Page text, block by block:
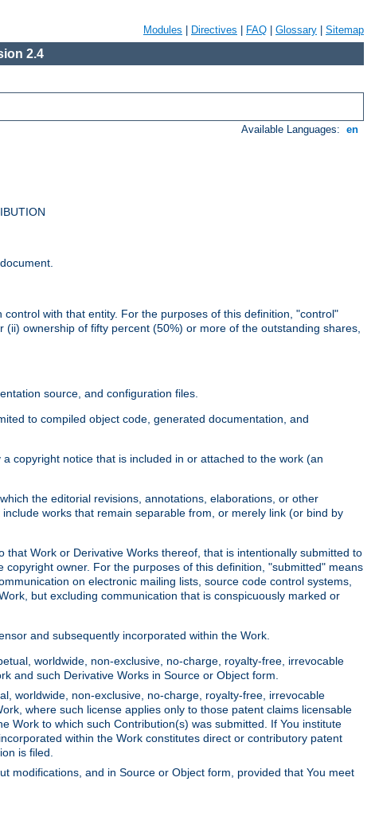
Modules Directives FAQ Glossary Sitemap
2.4
Available Languages: en
with that entity. For the purposes of this definition, "control"
ownership of fifty percent (50%) or more of the outstanding shares,
source, and configuration files.
to compiled object code, generated documentation, and
copyright notice that is included in or attached to the work (an
the editorial revisions, annotations, elaborations, or other
works that remain separable from, or merely link (or bind by
Work or Derivative Works thereof, that is intentionally submitted to
owner. For the purposes of this definition, "submitted" means
on electronic mailing lists, source code control systems,
but excluding communication that is conspicuously marked or
and subsequently incorporated within the Work.
worldwide, non-exclusive, no-charge, royalty-free, irrevocable
and such Derivative Works in Source or Object form.
worldwide, non-exclusive, no-charge, royalty-free, irrevocable
where such license applies only to those patent claims licensable
Work to which such Contribution(s) was submitted. If You institute
within the Work constitutes direct or contributory patent
is filed.
modifications, and in Source or Object form, provided that You meet